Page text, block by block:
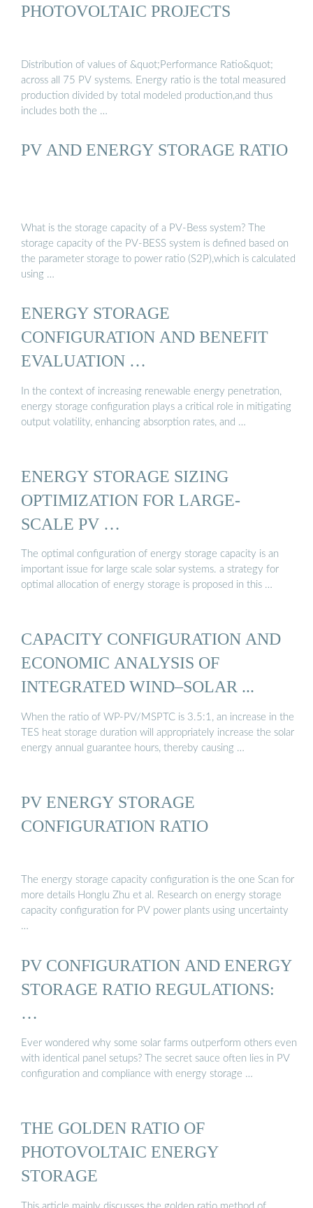
PHOTOVOLTAIC PROJECTS
Distribution of values of &quot;Performance Ratio&quot;
across all 75 PV systems. Energy ratio is the total measured
production divided by total modeled production,and thus
includes both the …
PV AND ENERGY STORAGE RATIO
What is the storage capacity of a PV-Bess system? The
storage capacity of the PV-BESS system is defined based on
the parameter storage to power ratio (S2P),which is calculated
using …
ENERGY STORAGE
CONFIGURATION AND BENEFIT
EVALUATION …
In the context of increasing renewable energy penetration,
energy storage configuration plays a critical role in mitigating
output volatility, enhancing absorption rates, and …
ENERGY STORAGE SIZING
OPTIMIZATION FOR LARGE-
SCALE PV …
The optimal configuration of energy storage capacity is an
important issue for large scale solar systems. a strategy for
optimal allocation of energy storage is proposed in this …
CAPACITY CONFIGURATION AND
ECONOMIC ANALYSIS OF
INTEGRATED WIND–SOLAR ...
When the ratio of WP-PV/MSPTC is 3.5:1, an increase in the
TES heat storage duration will appropriately increase the solar
energy annual guarantee hours, thereby causing …
PV ENERGY STORAGE
CONFIGURATION RATIO
The energy storage capacity configuration is the one Scan for
more details Honglu Zhu et al. Research on energy storage
capacity configuration for PV power plants using uncertainty
…
PV CONFIGURATION AND ENERGY
STORAGE RATIO REGULATIONS:
…
Ever wondered why some solar farms outperform others even
with identical panel setups? The secret sauce often lies in PV
configuration and compliance with energy storage …
THE GOLDEN RATIO OF
PHOTOVOLTAIC ENERGY
STORAGE